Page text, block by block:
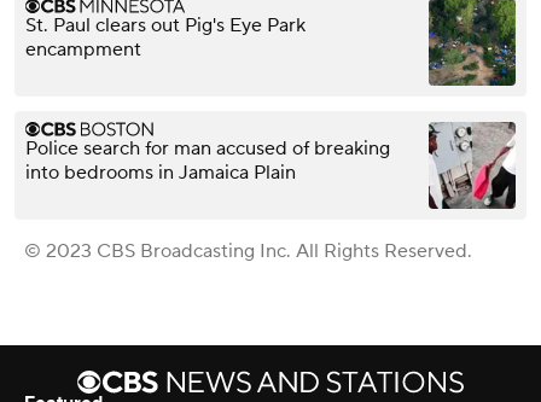
St. Paul clears out Pig's Eye Park
encampment
Police search for man accused of breaking
into bedrooms in Jamaica Plain
© 2023 CBS Broadcasting Inc. All Rights Reserved.